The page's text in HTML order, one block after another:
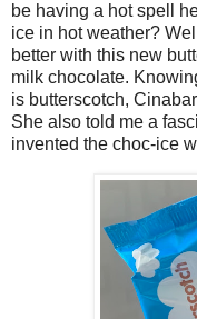
be having a hot spell
ice in hot weather?
better with this new
milk chocolate.
is butterscotch,
She also told me a
invented the choc-ice